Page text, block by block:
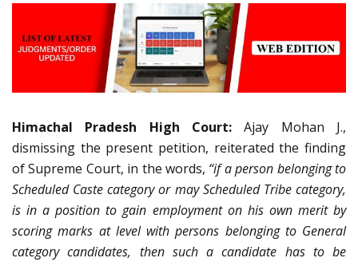
Himachal Pradesh High Court:Ajay Mohan J.,
dismissing the present petition, reiterated the finding
of Supreme Court, in the words, “if a person belonging to
Scheduled Caste category or may Scheduled Tribe category,
is in a position to gain employment on his own merit by
scoring marks at level with persons belonging to General
category candidates, then such a candidate has to be